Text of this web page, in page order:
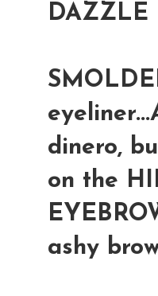
DAZZLE
dinero,
on the
ashy